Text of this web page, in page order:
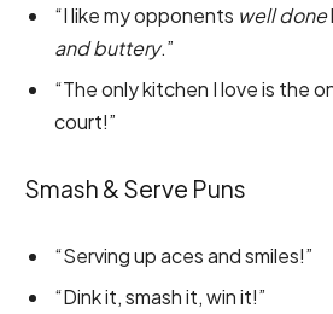
“I like my opponents well done
and buttery.”
“The only kitchen I love is the
court!”
Smash & Serve Puns
“Serving up aces and smiles!”
“Dink it, smash it, win it!”